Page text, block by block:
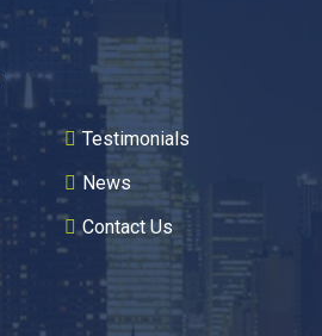
Testimonials
News
Contact Us